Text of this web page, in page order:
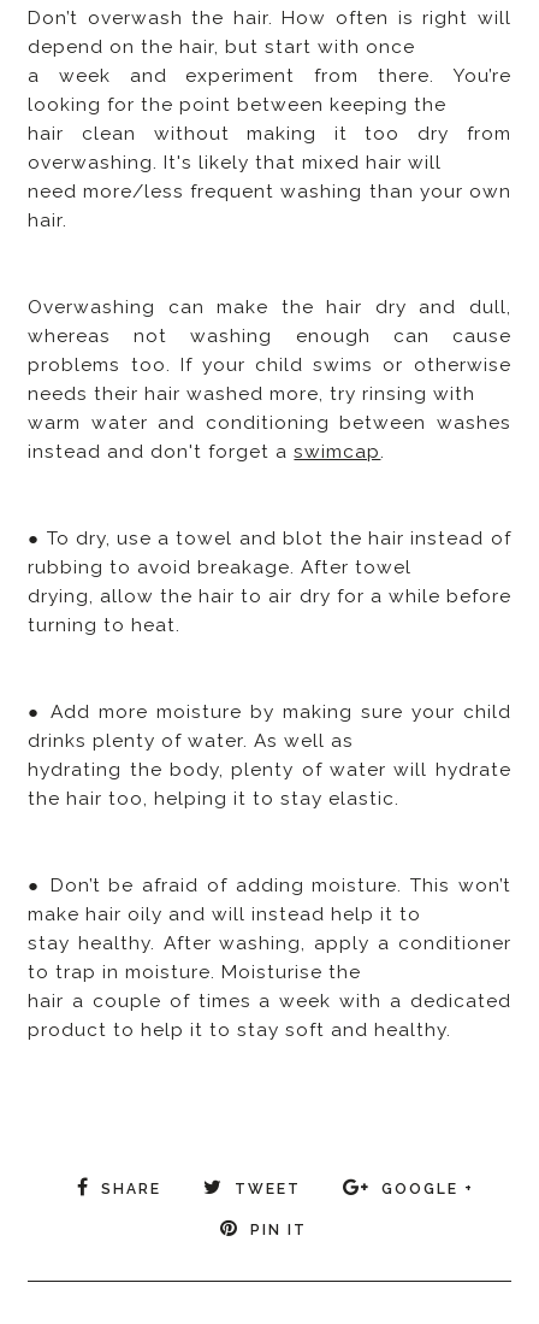
Don’t overwash the hair. How often is right will
depend on the hair, but start with once
a week and experiment from there. You’re
looking for the point between keeping the
hair clean without making it too dry from
overwashing. It's likely that mixed hair will
need more/less frequent washing than your own
hair.
Overwashing can make the hair dry and dull,
whereas not washing enough can cause
problems too. If your child swims or otherwise
needs their hair washed more, try rinsing with
warm water and conditioning between washes
instead and don't forget aswimcap.
● To dry, use a towel and blot the hair instead of
rubbing to avoid breakage. After towel
drying, allow the hair to air dry for a while before
turning to heat.
● Add more moisture by making sure your child
drinks plenty of water. As well as
hydrating the body, plenty of water will hydrate
the hair too, helping it to stay elastic.
● Don’t be afraid of adding moisture. This won’t
make hair oily and will instead help it to
stay healthy. After washing, apply a conditioner
to trap in moisture. Moisturise the
hair a couple of times a week with a dedicated
product to help it to stay soft and healthy.
SHARE TWEET GOOGLE +
PIN IT